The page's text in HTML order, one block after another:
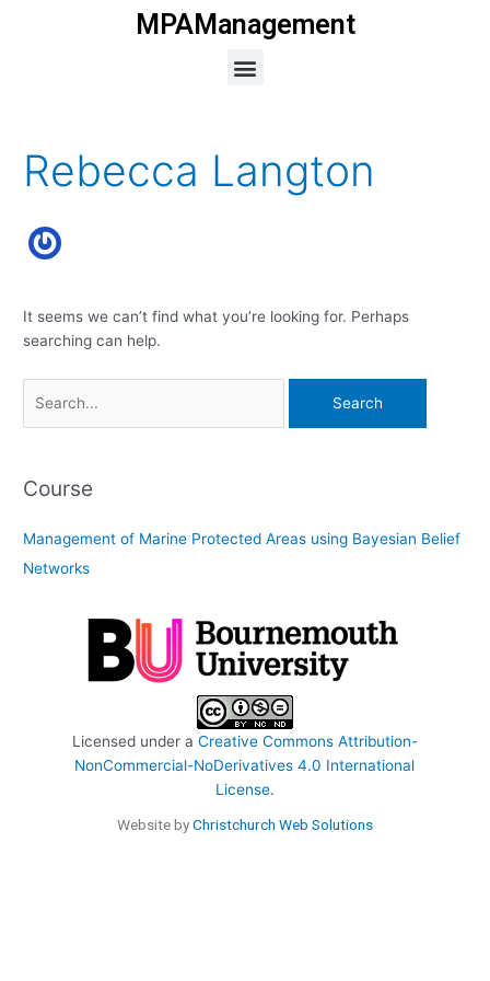
MPAManagement
Menu
Rebecca Langton
It seems we can’t find what you’re looking for. Perhaps
searching can help.
Course
Management of Marine Protected Areas using Bayesian Belief
Networks
Licensed under a Creative Commons Attribution-
NonCommercial-NoDerivatives 4.0 International
License.
Website byChristchurch Web Solutions